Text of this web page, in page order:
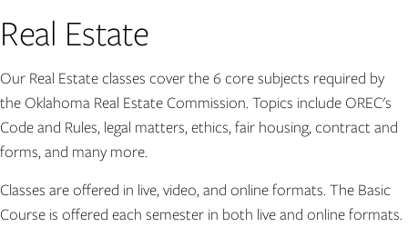
Real Estate
Our Real Estate classes cover the 6 core subjects required by
the Oklahoma Real Estate Commission. Topics include OREC's
Code and Rules, legal matters, ethics, fair housing, contract and
forms, and many more.
Classes are offered in live, video, and online formats. The Basic
Course is offered each semester in both live and online formats.